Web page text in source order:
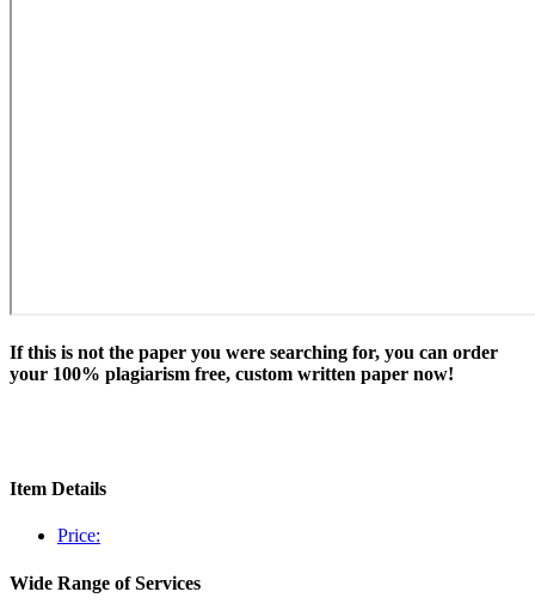
If this is not the paper you were searching for, you can order
your 100% plagiarism free, custom written paper now!
Item Details
Price:
Wide Range of Services